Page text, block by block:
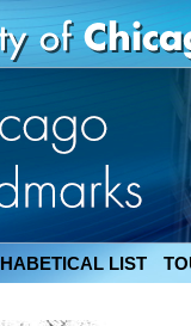
LIST